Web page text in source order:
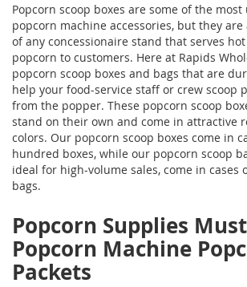
Popcorn scoop boxes are some of the
popcorn machine accessories, but they
of any concessionaire stand that serves
popcorn to customers. Here at Rapids
popcorn scoop boxes and bags that are
help your food-service staff or crew scoop
from the popper. These popcorn scoop
stand on their own and come in attractive
colors. Our popcorn scoop boxes come in
hundred boxes, while our popcorn scoop
ideal for high-volume sales, come in cases
bags.
Popcorn Supplies
Popcorn Machine
Packets